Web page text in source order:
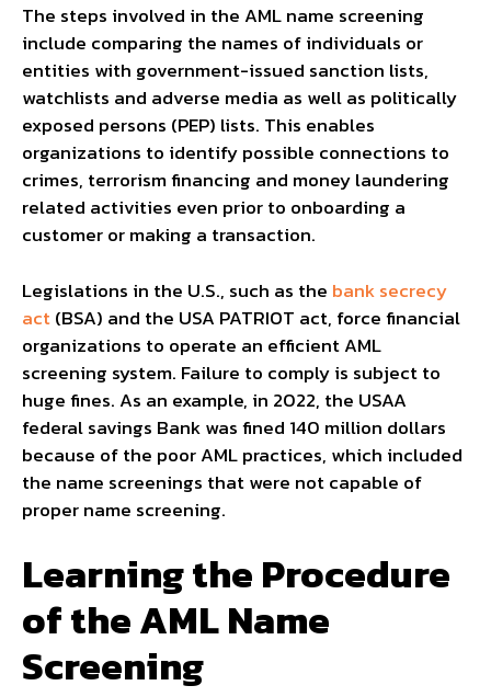
The steps involved in the AML name screening
include comparing the names of individuals or
entities with government-issued sanction lists,
watchlists and adverse media as well as politically
exposed persons (PEP) lists. This enables
organizations to identify possible connections to
crimes, terrorism financing and money laundering
related activities even prior to onboarding a
customer or making a transaction.
Legislations in the U.S., such as the bank secrecy
act(BSA) and the USA PATRIOT act, force financial
organizations to operate an efficient AML
screening system. Failure to comply is subject to
huge fines. As an example, in 2022, the USAA
federal savings Bank was fined 140 million dollars
because of the poor AML practices, which included
the name screenings that were not capable of
proper name screening.
Learning the Procedure
of the AML Name
Screening